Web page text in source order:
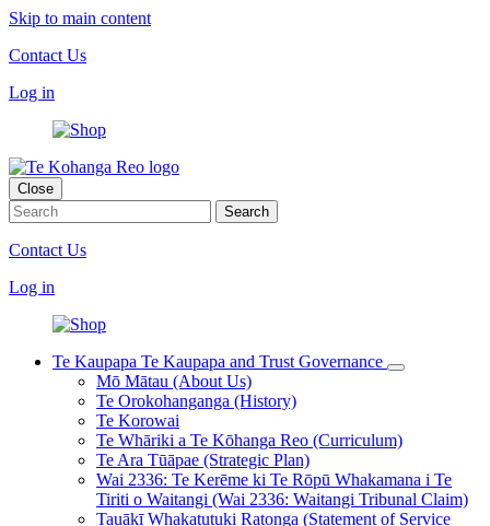
Skip to main content
Contact Us
Log in
Close
Contact Us
Log in
Te Kaupapa Te Kaupapa and Trust Governance
Mō Mātau (About Us)
Te Orokohanganga (History)
Te Korowai
Te Whāriki a Te Kōhanga Reo (Curriculum)
Te Ara Tūāpae (Strategic Plan)
Wai 2336: Te Kerēme ki Te Rōpū Whakamana i Te
Tiriti o Waitangi (Wai 2336: Waitangi Tribunal Claim)
Tauākī Whakatutuki Ratonga (Statement of Service